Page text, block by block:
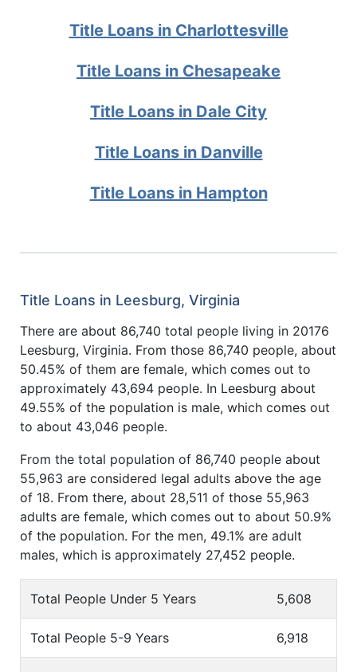
Title Loans in Charlottesville
Title Loans in Chesapeake
Title Loans in Dale City
Title Loans in Danville
Title Loans in Hampton
Title Loans in Leesburg, Virginia
There are about 86,740 total people living in 20176
Leesburg, Virginia. From those 86,740 people, about
50.45% of them are female, which comes out to
approximately 43,694 people. In Leesburg about
49.55% of the population is male, which comes out
to about 43,046 people.
From the total population of 86,740 people about
55,963 are considered legal adults above the age
of 18. From there, about 28,511 of those 55,963
adults are female, which comes out to about 50.9%
of the population. For the men, 49.1% are adult
males, which is approximately 27,452 people.
Total People Under 5 Years 5,608
Total People 5-9 Years 6,918